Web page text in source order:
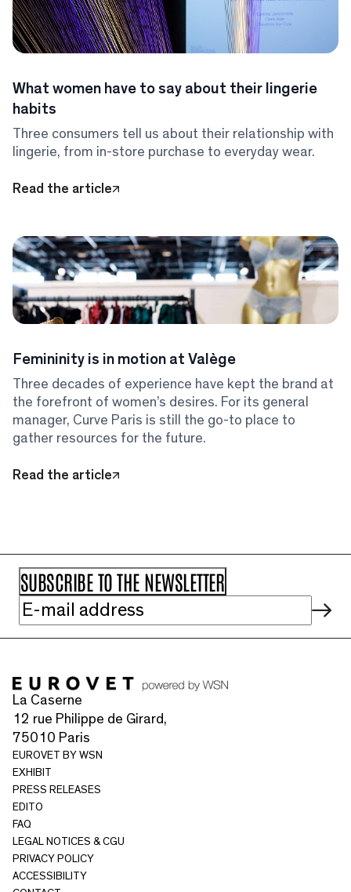
What women have to say about their lingerie
habits
Three consumers tell us about their relationship with
lingerie, from in-store purchase to everyday wear.
Read the article
Femininity is in motion at Valège
Three decades of experience have kept the brand at
the forefront of women’s desires. For its general
manager, Curve Paris is still the go-to place to
gather resources for the future.
Read the article
La Caserne
12 rue Philippe de Girard,
75010 Paris
EUROVET BY WSN
EXHIBIT
PRESS RELEASES
EDITO
FAQ
LEGAL NOTICES & CGU
PRIVACY POLICY
ACCESSIBILITY